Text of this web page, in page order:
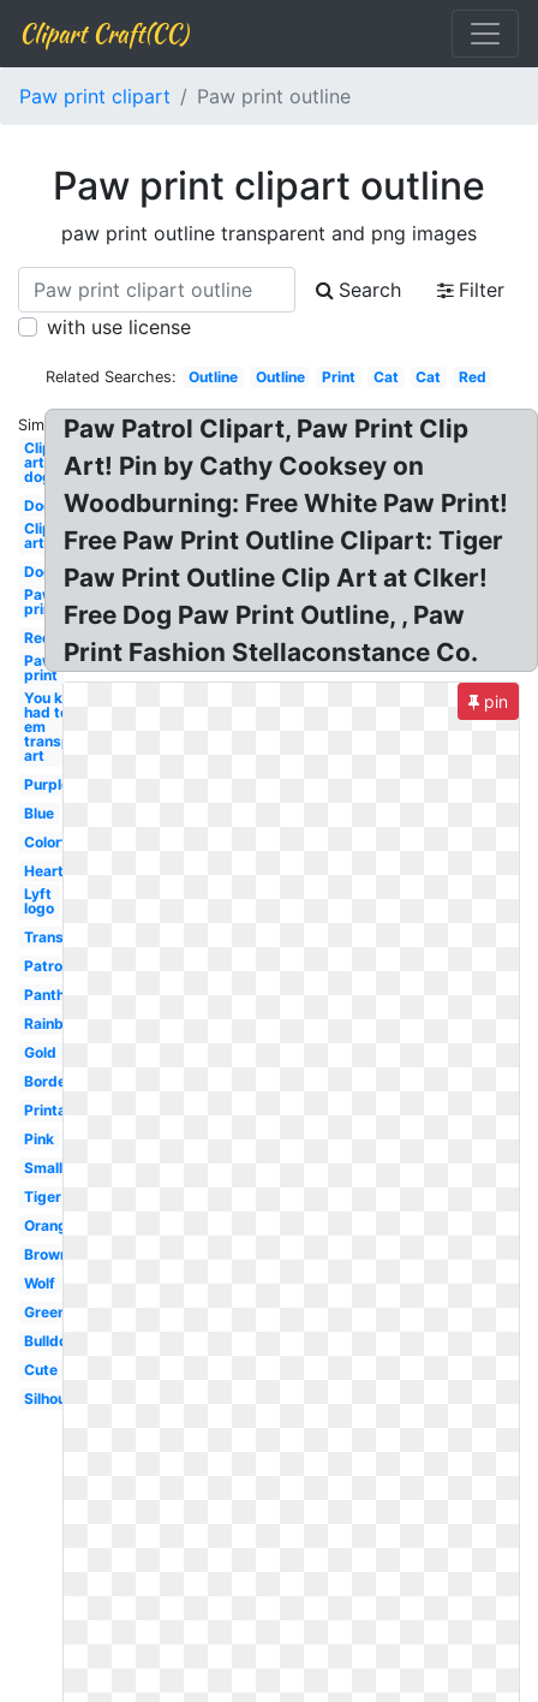
Clipart Craft(CC)
Paw print clipart Paw print outline
Paw print clipart outline
paw print outline transparent and png images
Search
Filter
with use license
Related Searches: Outline Outline Print Cat Cat Red
Similar:
Clip
art
dog
Dog
Clip
art
Dog
Paw
print
Red
Paw
print
You know i
had to do it
em
transparent
art
Purple
Blue
Colorful
Heart
Lyft
logo
Transparent
Patrol
Panther
Rainbow
Gold
Border
Printable
Pink
Small
Tiger
Orange
Brown
Wolf
Green
Bulldog
Cute
Silhouette
Paw Patrol Clipart, Paw Print Clip
Art! Pin by Cathy Cooksey on
Woodburning: Free White Paw Print!
Free Paw Print Outline Clipart: Tiger
Paw Print Outline Clip Art at Clker!
Free Dog Paw Print Outline, , Paw
Print Fashion Stellaconstance Co.
pin